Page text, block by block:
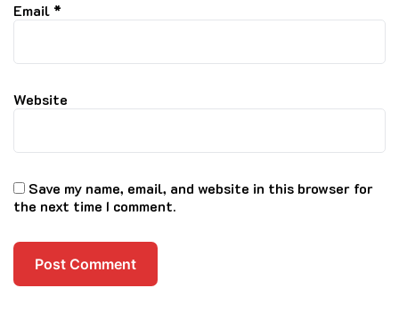
Email *
Website
Save my name, email, and website in this browser for
the next time I comment.